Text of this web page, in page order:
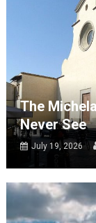
The
Never See
July 19, 2026